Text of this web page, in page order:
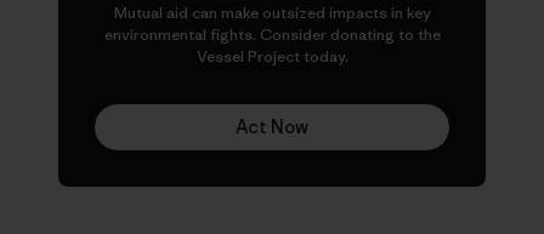
Mutual aid can make outsized impacts in key
environmental fights. Consider donating to the
Vessel Project today.
Act Now